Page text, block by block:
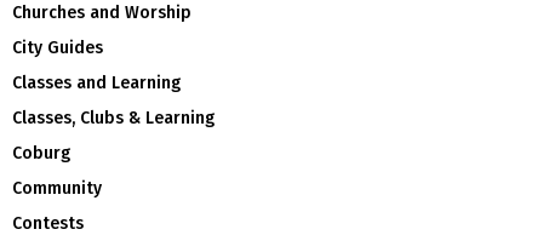
Churches and Worship
City Guides
Classes and Learning
Classes, Clubs & Learning
Coburg
Community
Contests